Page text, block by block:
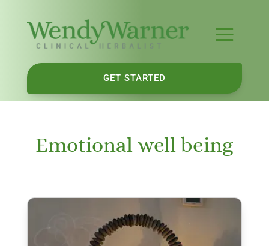
GET STARTED
Emotional well being